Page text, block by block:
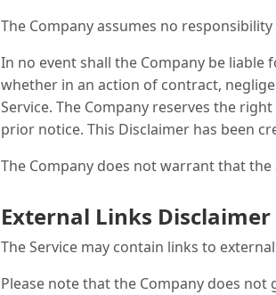
The Company assumes no
In no event shall the Company be liable
whether in an action of contract,
Service. The Company reserves the
prior notice. This Disclaimer has been
The Company does not warrant that
External Links Disclaimer
The Service may contain links to
Please note that the Company does